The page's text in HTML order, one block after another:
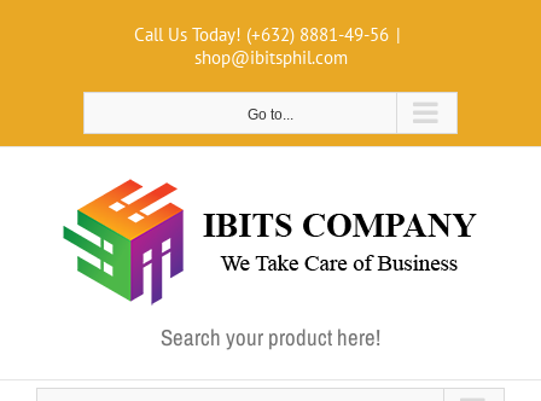
Call Us Today! (+632) 8881-49-56 |
shop@ibitsphil.com
Go to...
Search your product here!